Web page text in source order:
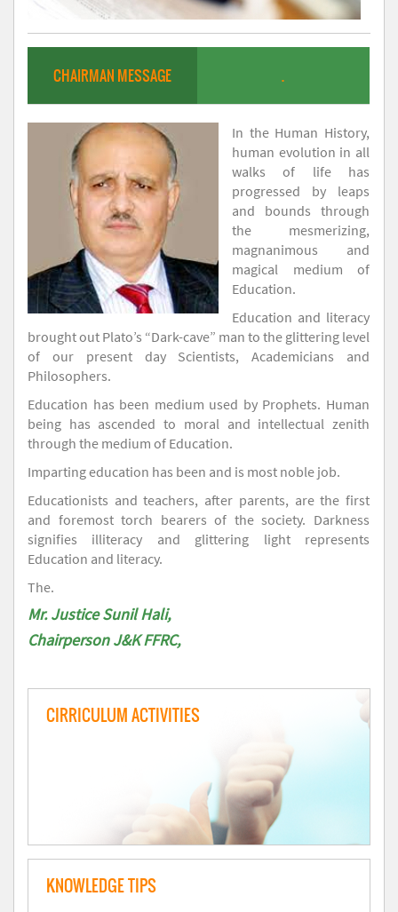
CHAIRMAN MESSAGE .
In the Human History,
human evolution in all
walks of life has
progressed by leaps
and bounds through
the mesmerizing,
magnanimous and
magical medium of
Education.
Education and literacy
brought out Plato’s “Dark-cave” man to the glittering level
of our present day Scientists, Academicians and
Philosophers.
Education has been medium used by Prophets. Human
being has ascended to moral and intellectual zenith
through the medium of Education.
Imparting education has been and is most noble job.
Educationists and teachers, after parents, are the first
and foremost torch bearers of the society. Darkness
signifies illiteracy and glittering light represents
Education and literacy.
The.
Mr. Justice Sunil Hali,
Chairperson J&K FFRC,
CIRRICULUM ACTIVITIES
KNOWLEDGE TIPS